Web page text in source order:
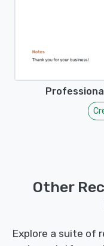
Other
Explore a suite of